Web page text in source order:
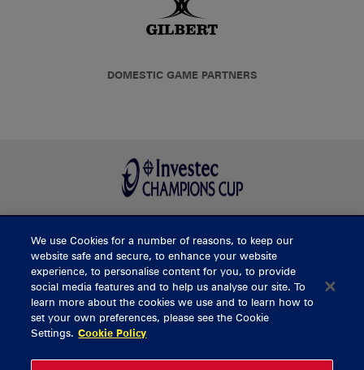
DOMESTIC GAME PARTNERS
BUY TICKETS
CONTACT US
General Enquiries
Ticket Enquiries
tickets@munsterrugby.ie
We use Cookies for a number of reasons, to keep our
website safe and secure, to enhance your website
experience, to personalise content for you, to provide
social media features and to help us analyse our site. To
learn more about the cookies we use and to learn how to
set your own preferences, please see the Cookie
Settings. Cookie Policy